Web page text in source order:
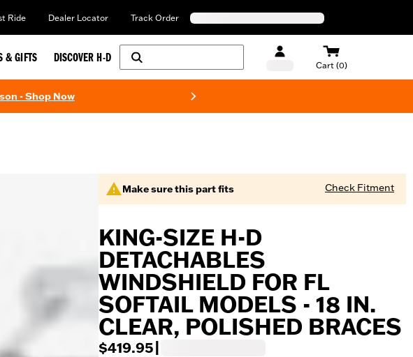
Ride Dealer Locator Track Order
& GIFTS DISCOVER H-D
Cart (0)
- Shop Now
Make sure this part fits Check Fitment
KING-SIZE H-D
DETACHABLES
WINDSHIELD FOR FL
SOFTAIL MODELS - 18 IN.
CLEAR, POLISHED BRACES
$419.95